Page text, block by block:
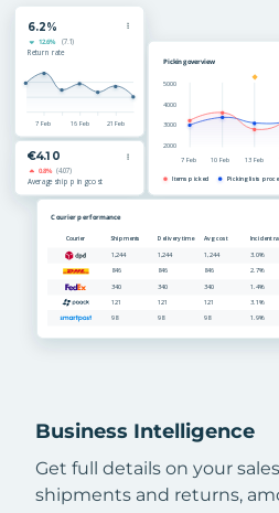
Business Intelligence
Get full details on your
shipments and returns,